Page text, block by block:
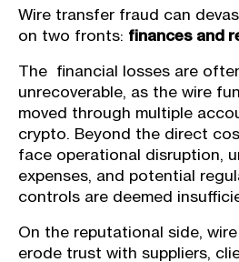
Wire transfer fraud can
on two fronts: finances and
The financial losses are
unrecoverable, as the wire
moved through multiple
crypto. Beyond the direct
face operational disruption,
expenses, and potential
controls are deemed
On the reputational side,
erode trust with suppliers,